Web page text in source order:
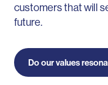
customers that will
future.
Do our values